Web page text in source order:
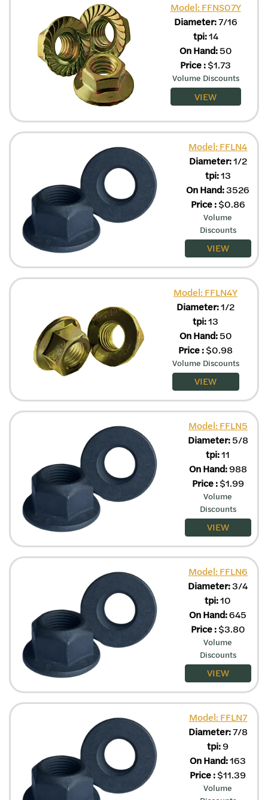
Model: FFNS07Y
Diameter:7/16
tpi:14
On Hand:50
Price:$1.73
Volume Discounts
VIEW
Model: FFLN4
Diameter:1/2
tpi:13
On Hand:3526
Price:$0.86
Volume
Discounts
VIEW
Model: FFLN4Y
Diameter:1/2
tpi:13
On Hand:50
Price:$0.98
Volume Discounts
VIEW
Model: FFLN5
Diameter:5/8
tpi:11
On Hand:988
Price:$1.99
Volume
Discounts
VIEW
Model: FFLN6
Diameter:3/4
tpi:10
On Hand:645
Price:$3.80
Volume
Discounts
VIEW
Model: FFLN7
Diameter:7/8
tpi:9
On Hand:163
Price:$11.39
Volume